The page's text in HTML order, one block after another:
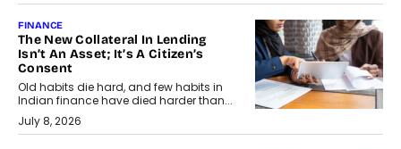
FINANCE
The New Collateral In Lending
Isn’t An Asset; It’s A Citizen’s
Consent
Old habits die hard, and few habits in
Indian finance have died harder than...
July 8, 2026